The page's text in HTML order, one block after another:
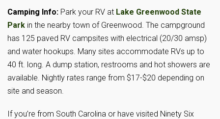
Camping Info: Park your RV at Lake Greenwood State
Park in the nearby town of Greenwood. The campground
has 125 paved RV campsites with electrical (20/30 amsp)
and water hookups. Many sites accommodate RVs up to
40 ft. long. A dump station, restrooms and hot showers are
available. Nightly rates range from $17-$20 depending on
site and season.
If you’re from South Carolina or have visited Ninety Six